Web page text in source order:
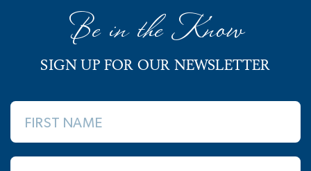
Be in the Know
SIGN UP FOR OUR NEWSLETTER
FIRST NAME